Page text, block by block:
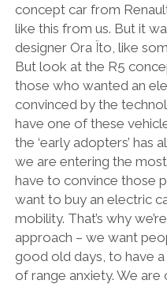
concept car from
like this from us. But it
designer Ora Ïto, like
But look at the R5
those who wanted an
convinced by the
have one of these
the ‘early adopters’ has
we are entering the
have to convince those
want to buy an electric
mobility. That’s why
approach – we want
good old days, to have
of range anxiety. We